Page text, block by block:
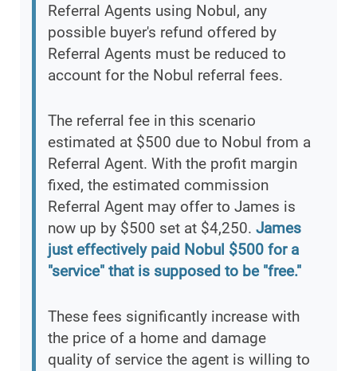
Referral Agents using Nobul, any
possible buyer's refund offered by
Referral Agents must be reduced to
account for the Nobul referral fees.
The referral fee in this scenario
estimated at $500 due to Nobul from a
Referral Agent. With the profit margin
fixed, the estimated commission
Referral Agent may offer to James is
now up by $500 set at $4,250. James
just effectively paid Nobul $500 for a
"service" that is supposed to be "free."
These fees significantly increase with
the price of a home and damage
quality of service the agent is willing to